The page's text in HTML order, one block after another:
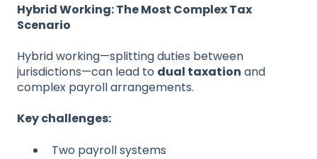
Hybrid Working: The Most Complex Tax
Scenario
Hybrid working—splitting duties between
jurisdictions—can lead to dual taxation and
complex payroll arrangements.
Key challenges:
Two payroll systems